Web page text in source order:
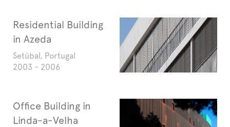
Residential Building
in Azeda
Setúbal, Portugal
2003 - 2006
Office Building in
Linda-a-Velha